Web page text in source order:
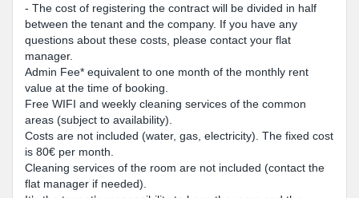
- The cost of registering the contract will be divided in half
between the tenant and the company. If you have any
questions about these costs, please contact your flat
manager.
Admin Fee* equivalent to one month of the monthly rent
value at the time of booking.
Free WIFI and weekly cleaning services of the common
areas (subject to availability).
Costs are not included (water, gas, electricity). The fixed cost
is 80€ per month.
Cleaning services of the room are not included (contact the
flat manager if needed).